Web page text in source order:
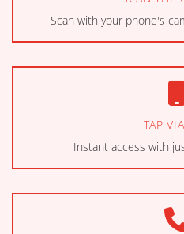
Scan with your phone's
TAP
Instant access with